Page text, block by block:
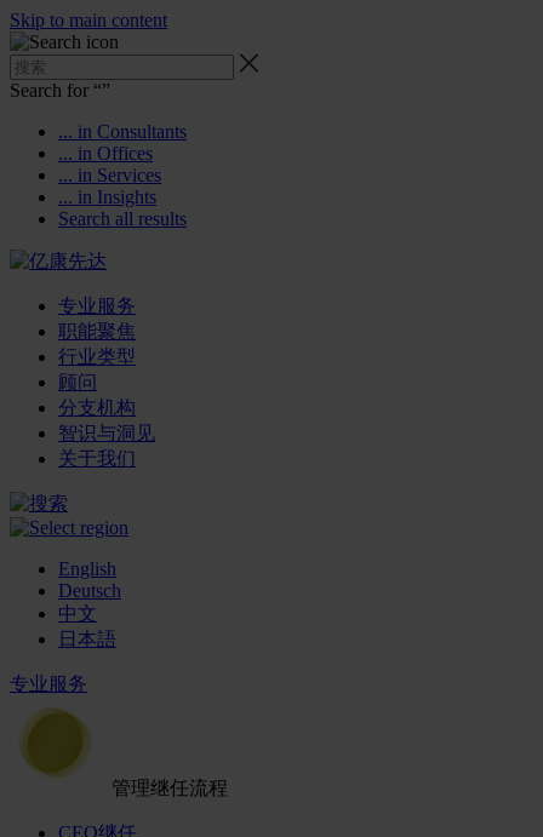
Skip to main content
Search for “”
... in Consultants
... in Offices
... in Services
... in Insights
Search all results
专业服务
职能聚焦
行业类型
顾问
分支机构
智识与洞见
关于我们
English
Deutsch
中文
日本語
专业服务
管理继任流程
CEO继任